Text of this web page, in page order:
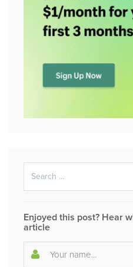
Enjoyed this post? Hear
article